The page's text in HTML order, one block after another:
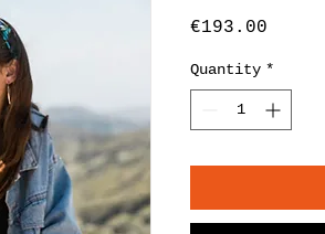
€193.00
Quantity *